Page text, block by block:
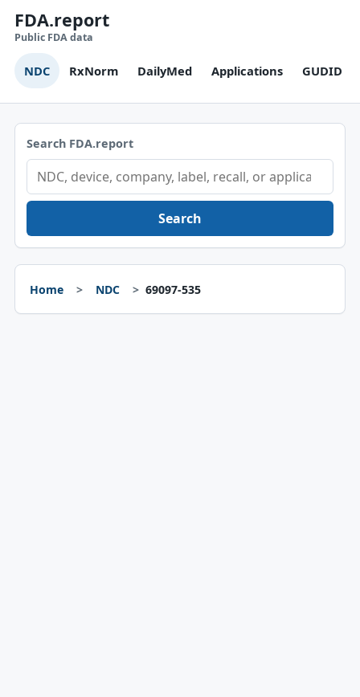
FDA.report
Public FDA data
NDC RxNorm DailyMed Applications GUDID
Search FDA.report
Search
Home NDC 69097-535